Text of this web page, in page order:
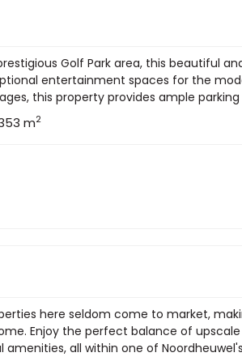
Golf Park area, this beautiful
entertainment spaces for the
this property provides ample parking
m2
here seldom come to market,
Enjoy the perfect balance of
all within one of